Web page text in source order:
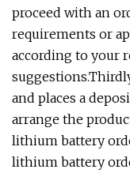
proceed with an
requirements or
according to your
and places a
arrange the
lithium battery
lithium battery